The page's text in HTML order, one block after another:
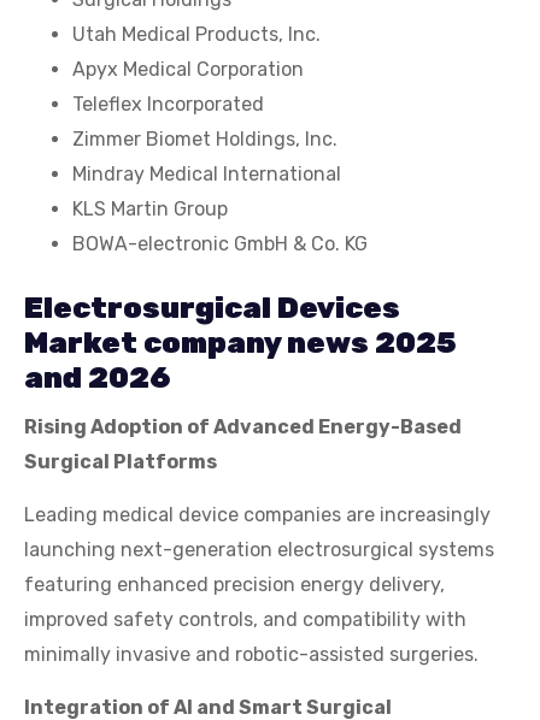
Utah Medical Products, Inc.
Apyx Medical Corporation
Teleflex Incorporated
Zimmer Biomet Holdings, Inc.
Mindray Medical International
KLS Martin Group
BOWA-electronic GmbH & Co. KG
Electrosurgical Devices
Market company news 2025
and 2026
Rising Adoption of Advanced Energy-Based
Surgical Platforms
Leading medical device companies are increasingly
launching next-generation electrosurgical systems
featuring enhanced precision energy delivery,
improved safety controls, and compatibility with
minimally invasive and robotic-assisted surgeries.
Integration of AI and Smart Surgical